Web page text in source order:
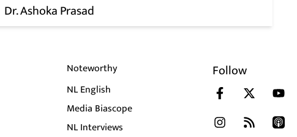
Dr. Ashoka Prasad
Noteworthy
NL English
Media Biascope
NL Interviews
Follow